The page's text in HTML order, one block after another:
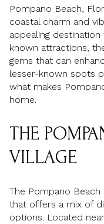
Pompano Beach,
coastal charm and
appealing
known attractions,
gems that can
lesser-known spots
what makes
home.
THE
VILLAGE
The Pompano Beach
that offers a mix of
options. Located